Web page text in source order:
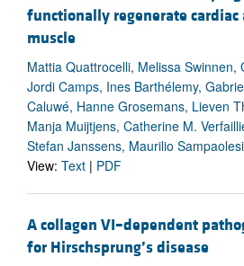
functionally regenerate cardiac
muscle
Mattia Quattrocelli, Melissa Swinnen,
Jordi Camps, Ines Barthélemy,
Caluwé, Hanne Grosemans, Lieven
Manja Muijtjens, Catherine M.
Stefan Janssens, Maurilio Sampaolesi
View: Text | PDF
A collagen VI–dependent
for Hirschsprung’s disease